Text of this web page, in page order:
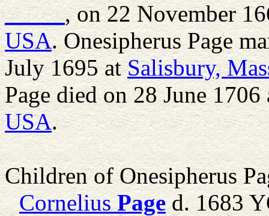
_____, on 22 November
USA. Onesipherus Page
July 1695 atSalisbury,
Page died on 28 June
USA.
Children of Onesipherus
Cornelius Paged. 1683